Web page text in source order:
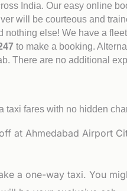
India. Our easy online
will be courteous and
nothing else! We have a
to make a booking.
There are no additional
taxi fares with no hidden
at Ahmedabad Airport
a one-way taxi. You